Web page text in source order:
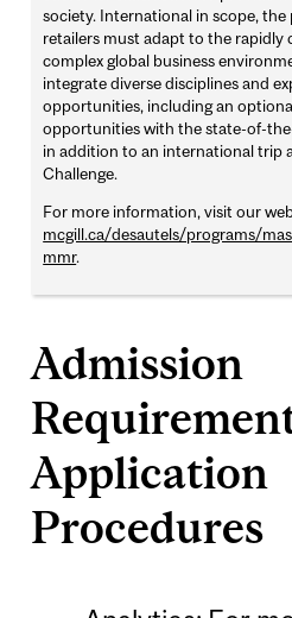
society. International in scope,
retailers must adapt to the rapidly
complex global business
integrate diverse disciplines and
opportunities, including an
opportunities with the state-of-
in addition to an international trip
Challenge.
For more information, visit our
mcgill.ca/desautels/programs/
mmr.
Admission
Application
Procedures